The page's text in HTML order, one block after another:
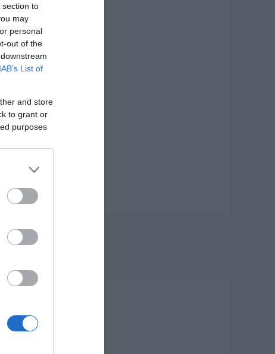
section to
may
personal
out of the
IAB’s List of
and store
to grant or
purposes
Inox